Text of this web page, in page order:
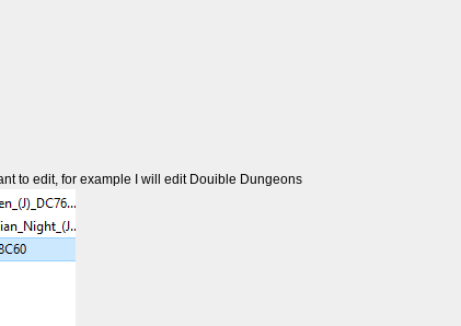
to edit, for example I will edit Douible Dungeons